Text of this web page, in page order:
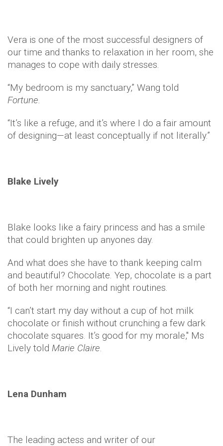
Vera is one of the most successful designers of
our time and thanks to relaxation in her room, she
manages to cope with daily stresses.
“My bedroom is my sanctuary,” Wang told
Fortune.
“It’s like a refuge, and it’s where I do a fair amount
of designing—at least conceptually if not literally.”
Blake Lively
Blake looks like a fairy princess and has a smile
that could brighten up anyones day.
And what does she have to thank keeping calm
and beautiful? Chocolate. Yep, chocolate is a part
of both her morning and night routines.
“I can’t start my day without a cup of hot milk
chocolate or finish without crunching a few dark
chocolate squares. It’s good for my morale," Ms
Lively told Marie Claire.
Lena Dunham
The leading actess and writer of our